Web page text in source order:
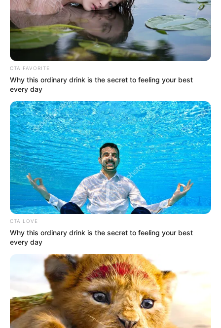
6,272 wards and 48,789 communities.
NEWS AGENCY OF NIGERIA
Get every story as it breaks
Name*
Email*